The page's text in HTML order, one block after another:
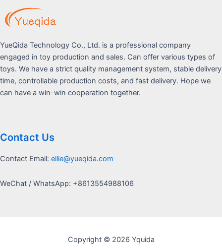
YueQida Technology Co., Ltd. is a professional company
engaged in toy production and sales. Can offer various types of
toys. We have a strict quality management system, stable delivery
time, controllable production costs, and fast delivery. Hope we
can have a win-win cooperation together.
Contact Us
Contact Email: ellie@yueqida.com
WeChat / WhatsApp: +8613554988106
Copyright © 2026 Yquida